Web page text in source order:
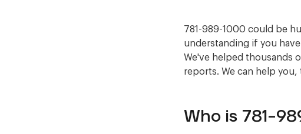
781-989-1000 could be
understanding if you
We've helped thousands
reports. We can help you,
Who is 781-